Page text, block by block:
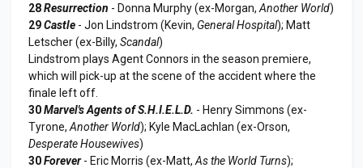
28Resurrection - Donna Murphy (ex-Morgan, Another World)
29Castle - Jon Lindstrom (Kevin, General Hospital); Matt
Letscher (ex-Billy, Scandal)
Lindstrom plays Agent Connors in the season premiere,
which will pick-up at the scene of the accident where the
finale left off.
30Marvel's Agents of S.H.I.E.L.D. - Henry Simmons (ex-
Tyrone, Another World); Kyle MacLachlan (ex-Orson,
Desperate Housewives)
30Forever- Eric Morris (ex-Matt, As the World Turns);